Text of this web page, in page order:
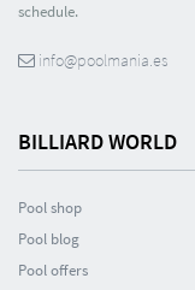
schedule.
info@poolmania.es
BILLIARD WORLD
Pool shop
Pool blog
Pool offers